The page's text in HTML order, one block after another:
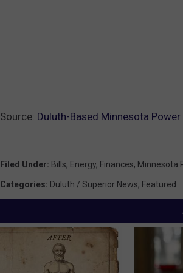
Source: Duluth-Based Minnesota
Filed Under: Bills, Energy, Finances, Minnesota
Categories: Duluth / Superior News, Featured